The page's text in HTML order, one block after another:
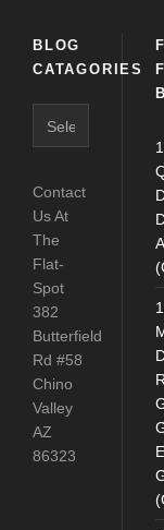
BLOG
CATAGORIES
Contact
Us At
The
Flat-
Spot
382
Butterfield
Rd #58
Chino
Valley
AZ
86323